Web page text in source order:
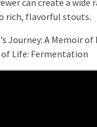
can create a wide
rich, flavorful stouts.
Journey: A Memoir of
Life: Fermentation